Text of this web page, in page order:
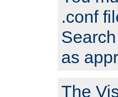
.conf
as
The